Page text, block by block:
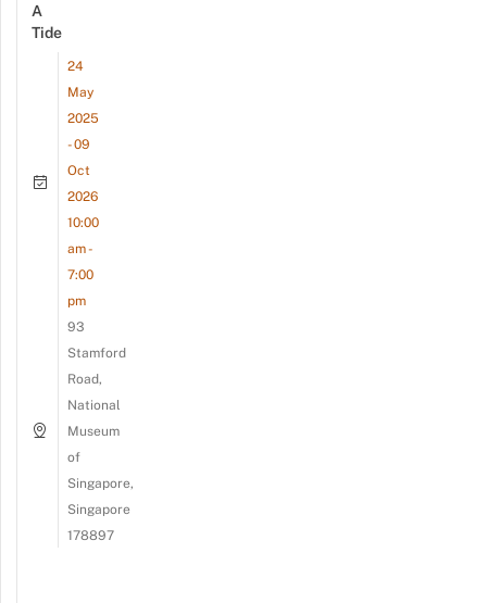
A
Tide
24
May
2025
- 09
Oct
2026
10:00
am -
7:00
pm
93
Stamford
Road,
National
Museum
of
Singapore,
Singapore
178897